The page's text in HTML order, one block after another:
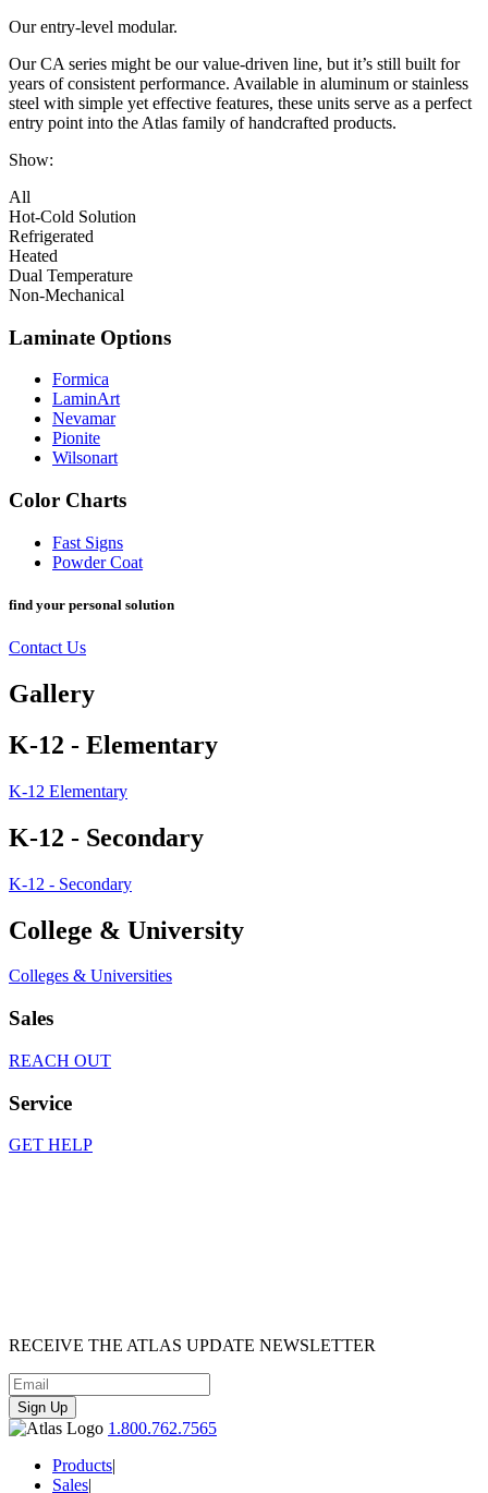
Our entry-level modular.
Our CA series might be our value-driven line, but it’s still built for
years of consistent performance. Available in aluminum or stainless
steel with simple yet effective features, these units serve as a perfect
entry point into the Atlas family of handcrafted products.
Show:
All
Hot-Cold Solution
Refrigerated
Heated
Dual Temperature
Non-Mechanical
Laminate Options
Formica
LaminArt
Nevamar
Pionite
Wilsonart
Color Charts
Fast Signs
Powder Coat
find your personal solution
Contact Us
Gallery
K-12 - Elementary
K-12 Elementary
K-12 - Secondary
K-12 - Secondary
College & University
Colleges & Universities
Sales
REACH OUT
Service
GET HELP
RECEIVE THE ATLAS UPDATE NEWSLETTER
Sign Up
1.800.762.7565
Products|
Sales|